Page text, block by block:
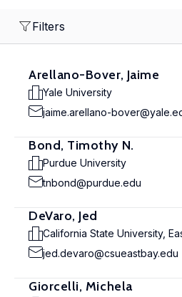
Filters
Arellano-Bover, Jaime
Yale University
jaime.arellano-
Bond, Timothy N.
Purdue University
tnbond@purdue.edu
DeVaro, Jed
California State University,
jed.devaro@csueastbay.edu
Giorcelli, Michela